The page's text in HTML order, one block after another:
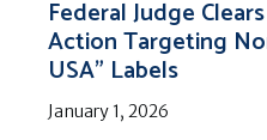
Federal Judge
Action Targeting
USA” Labels
January 1, 2026